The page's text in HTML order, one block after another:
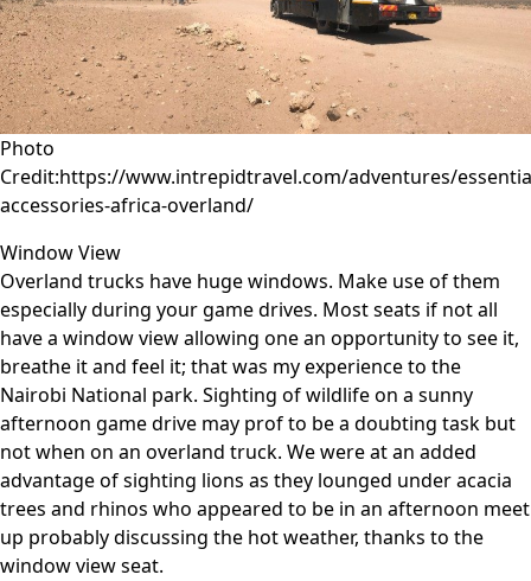
Photo
Credit:https://www.intrepidtravel.com/adventures/
accessories-africa-overland/
Window View
Overland trucks have huge windows. Make use of them
especially during your game drives. Most seats if not all
have a window view allowing one an opportunity to see it,
breathe it and feel it; that was my experience to the
Nairobi National park. Sighting of wildlife on a sunny
afternoon game drive may prof to be a doubting task but
not when on an overland truck. We were at an added
advantage of sighting lions as they lounged under acacia
trees and rhinos who appeared to be in an afternoon meet
up probably discussing the hot weather, thanks to the
window view seat.